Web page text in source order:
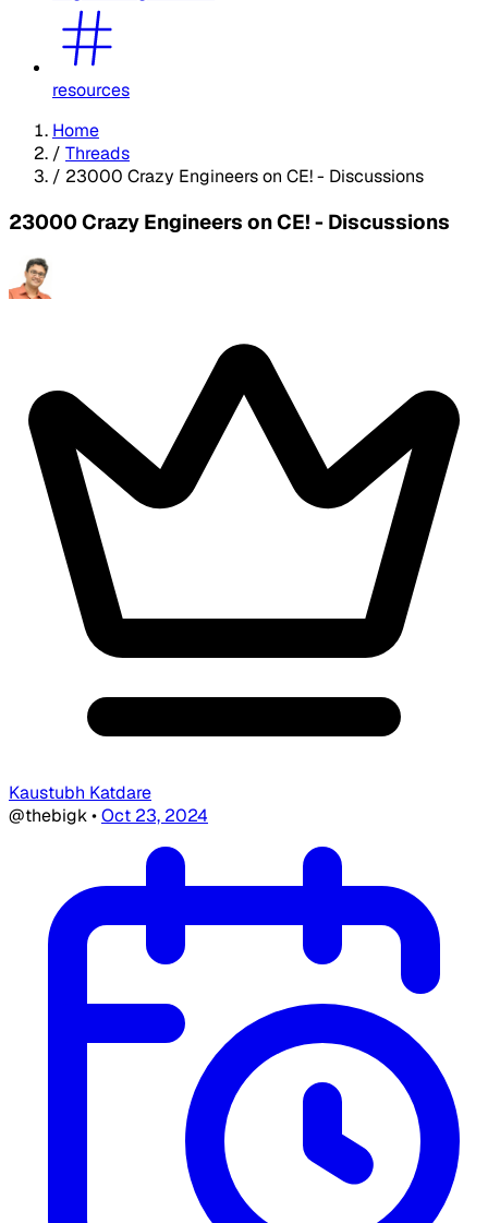
resources
Home
/ Threads
/ 23000 Crazy Engineers on CE! - Discussions
23000 Crazy Engineers on CE! - Discussions
Kaustubh Katdare
@thebigk•Oct 23, 2024